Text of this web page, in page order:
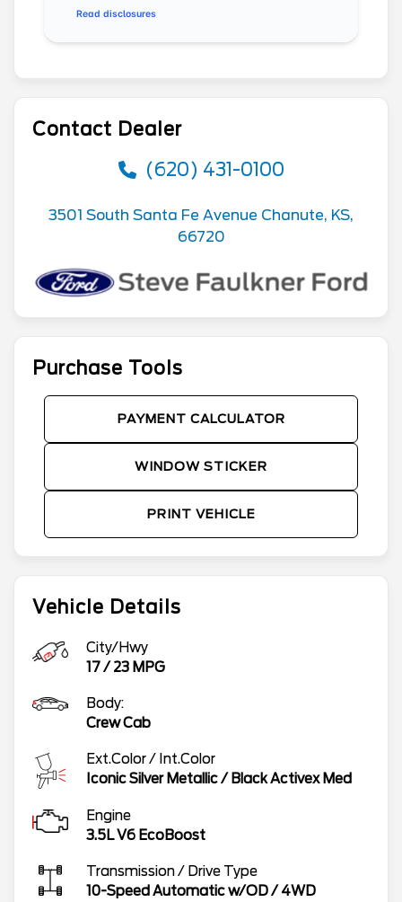
Vehicle Details
City/Hwy
17/ 23 MPG
Body:
Crew Cab
Ext.Color / Int.Color
Iconic Silver Metallic/ Black Activex Med
Engine
3.5L V6 EcoBoost
Transmission / Drive Type
10-Speed Automatic w/OD/ 4WD
Read disclosures
Contact Dealer
(620) 431-0100
3501 South Santa Fe Avenue Chanute, KS,
66720
Purchase Tools
PAYMENT CALCULATOR
WINDOW STICKER
PRINT VEHICLE